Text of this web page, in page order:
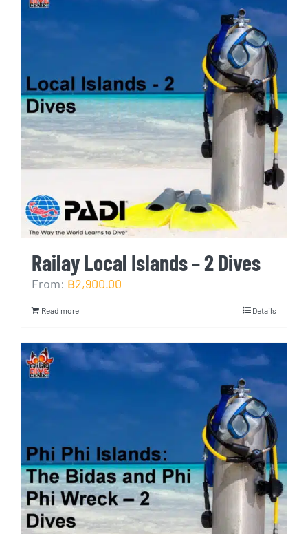
Railay Local Islands – 2 Dives
From: ฿2,900.00
Read more Details